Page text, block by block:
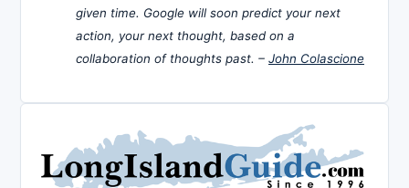
given time. Google will soon predict your next
action, your next thought, based on a
collaboration of thoughts past. – John Colascione